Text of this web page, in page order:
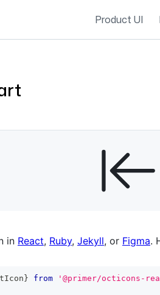
Product UI
in React, Ruby, Jekyll, or Figma.
} from '@primer/octicons-